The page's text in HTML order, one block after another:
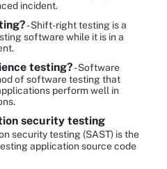
incident.
- Shift-right testing is a
software while it is in a
testing?- Software
of software testing that
perform well in
security testing
security testing (SAST) is the
application source code